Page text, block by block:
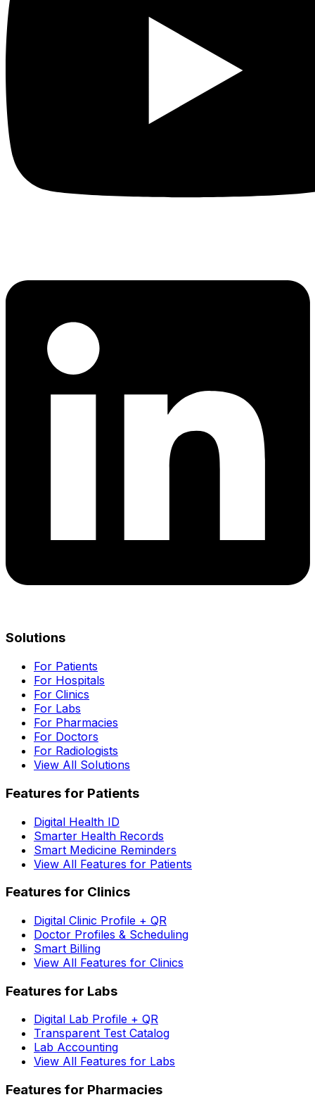
Solutions
For Patients
For Hospitals
For Clinics
For Labs
For Pharmacies
For Doctors
For Radiologists
View All Solutions
Features for Patients
Digital Health ID
Smarter Health Records
Smart Medicine Reminders
View All Features for Patients
Features for Clinics
Digital Clinic Profile + QR
Doctor Profiles & Scheduling
Smart Billing
View All Features for Clinics
Features for Labs
Digital Lab Profile + QR
Transparent Test Catalog
Lab Accounting
View All Features for Labs
Features for Pharmacies